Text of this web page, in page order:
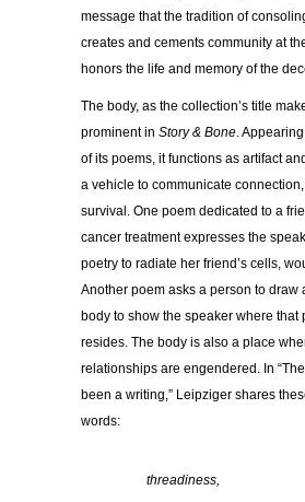
message that the tradition of
creates and cements community at
honors the life and memory of the
The body, as the collection’s title
prominent in Story & Bone.
of its poems, it functions as artifact
a vehicle to communicate
survival. One poem dedicated to a
cancer treatment expresses the
poetry to radiate her friend’s cells,
Another poem asks a person to draw
body to show the speaker where that
resides. The body is also a place
relationships are engendered. In
been a writing,” Leipziger shares
words:
threadiness,